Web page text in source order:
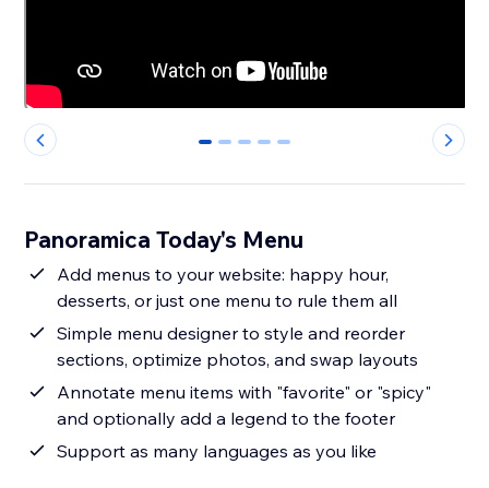
0 1 2 3 4
Panoramica Today's Menu
Add menus to your website: happy hour,
desserts, or just one menu to rule them all
Simple menu designer to style and reorder
sections, optimize photos, and swap layouts
Annotate menu items with "favorite" or "spicy"
and optionally add a legend to the footer
Support as many languages as you like